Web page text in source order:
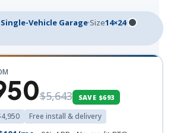
Single-Vehicle Garage·Size14×24·
$5,643 SAVE $693
Free install & delivery